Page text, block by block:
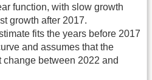
function, with slow growth
growth after 2017.
fits the years before 2017
and assumes that the
change between 2022 and